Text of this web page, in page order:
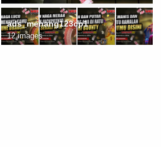
ads_menang123cp1
12 images